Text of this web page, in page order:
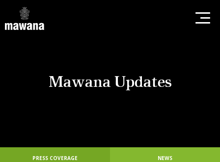
Mawana Updates
PRESS COVERAGE NEWS